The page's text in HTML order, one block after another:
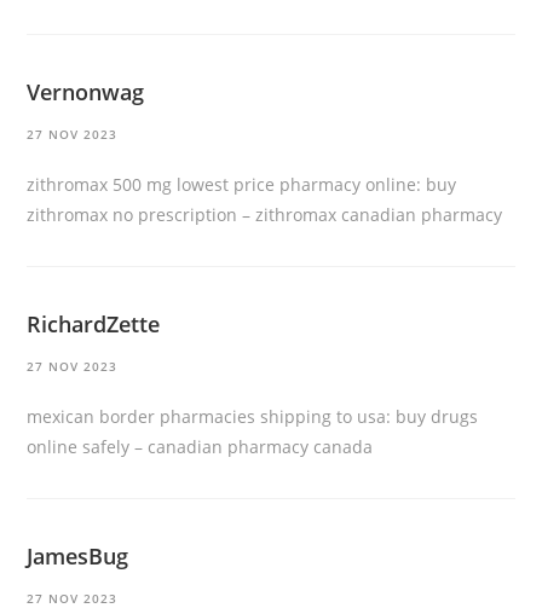
Vernonwag
27 NOV 2023
zithromax 500 mg lowest price pharmacy online: buy
zithromax no prescription – zithromax canadian pharmacy
RichardZette
27 NOV 2023
mexican border pharmacies shipping to usa: buy drugs
online safely – canadian pharmacy canada
JamesBug
27 NOV 2023